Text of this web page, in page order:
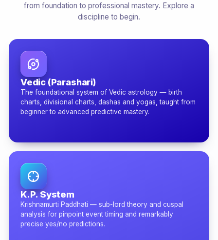
from foundation to professional mastery. Explore a
discipline to begin.
Vedic (Parashari)
The foundational system of Vedic astrology — birth
charts, divisional charts, dashas and yogas, taught from
beginner to advanced predictive mastery.
K.P. System
Krishnamurti Paddhati — sub-lord theory and cuspal
analysis for pinpoint event timing and remarkably
precise yes/no predictions.